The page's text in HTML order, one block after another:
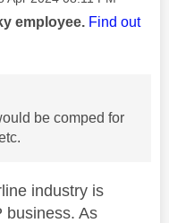
employee. Find out
be comped for
industry is
business. As